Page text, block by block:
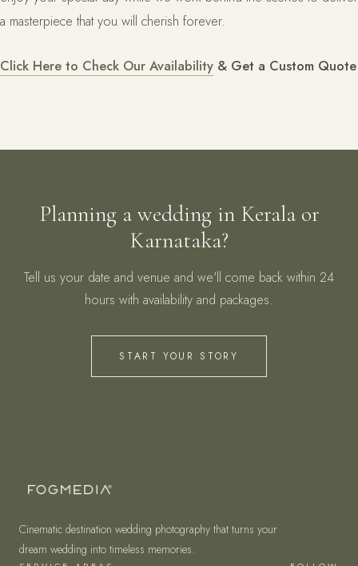
a masterpiece that you will cherish forever.
Click Here to Check Our Availability & Get a Custom Quote
Planning a wedding in Kerala or
Karnataka?
Tell us your date and venue and we'll come back within 24
hours with availability and packages.
START YOUR STORY
Cinematic destination wedding photography that turns your
dream wedding into timeless memories.